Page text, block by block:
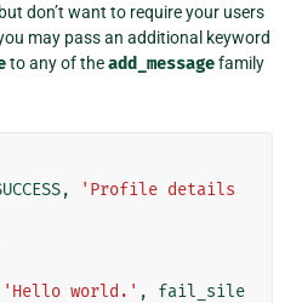
don’t want to require your users
may pass an additional keyword
to any of theadd_messagefamily
,
'Profile details
'Hello world.' ,
fail_sile